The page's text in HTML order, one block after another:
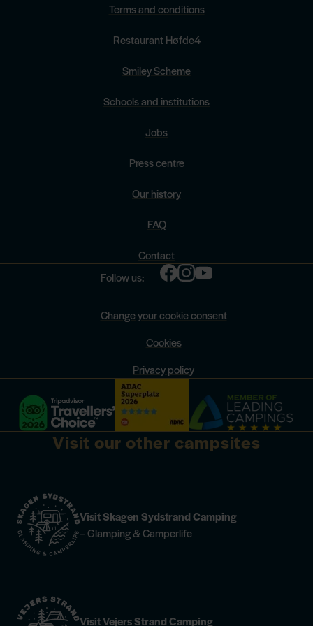
Terms and conditions
Restaurant Høfde4
Smiley Scheme
Schools and institutions
Jobs
Press centre
Our history
FAQ
Contact
Follow us:
Change your cookie consent
Cookies
Privacy policy
Visit our other campsites
Visit Skagen Sydstrand Camping
– Glamping & Camperlife
Visit Vejers Strand Camping